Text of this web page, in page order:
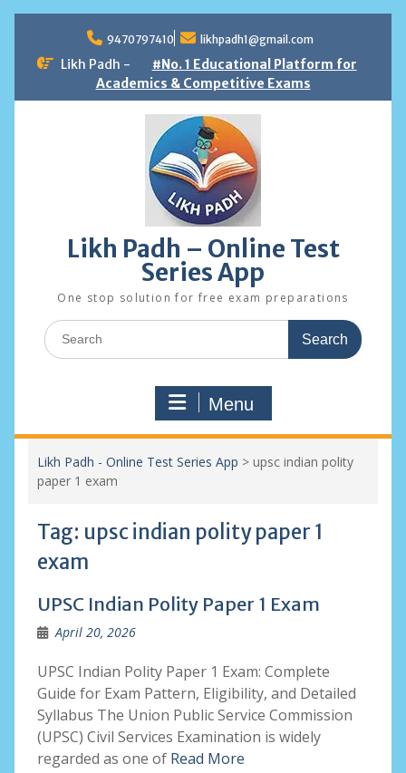
content
9470797410 likhpadh1@gmail.com
Likh Padh -
#No. 1 Educational Platform for
Academics & Competitive Exams
Likh Padh – Online Test
Series App
One stop solution for free exam preparations
Search
for:
Menu
Likh Padh - Online Test Series App > upsc indian polity
paper 1 exam
Tag: upsc indian polity paper 1
exam
UPSC Indian Polity Paper 1 Exam
April 20, 2026
UPSC Indian Polity Paper 1 Exam: Complete
Guide for Exam Pattern, Eligibility, and Detailed
Syllabus The Union Public Service Commission
(UPSC) Civil Services Examination is widely
regarded as one of Read More